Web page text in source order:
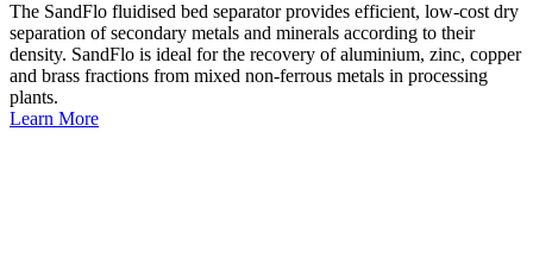
The SandFlo fluidised bed separator provides efficient, low-cost dry
separation of secondary metals and minerals according to their
density. SandFlo is ideal for the recovery of aluminium, zinc, copper
and brass fractions from mixed non-ferrous metals in processing
plants.
Learn More